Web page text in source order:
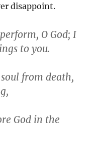
disappoint.
O God; I
to you.
from death,
God in the